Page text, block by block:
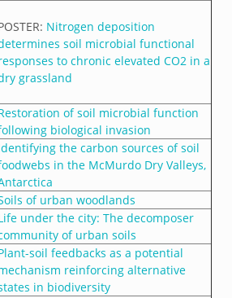
Nitrogen deposition
soil microbial functional
to chronic elevated CO2 in a
grassland
of soil microbial function
biological invasion
the carbon sources of soil
in the McMurdo Dry Valleys,
of urban woodlands
under the city: The decomposer
of urban soils
soil feedbacks as a potential
reinforcing alternative
in biodiversity